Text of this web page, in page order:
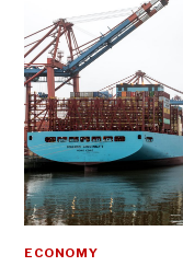
ECONOMY